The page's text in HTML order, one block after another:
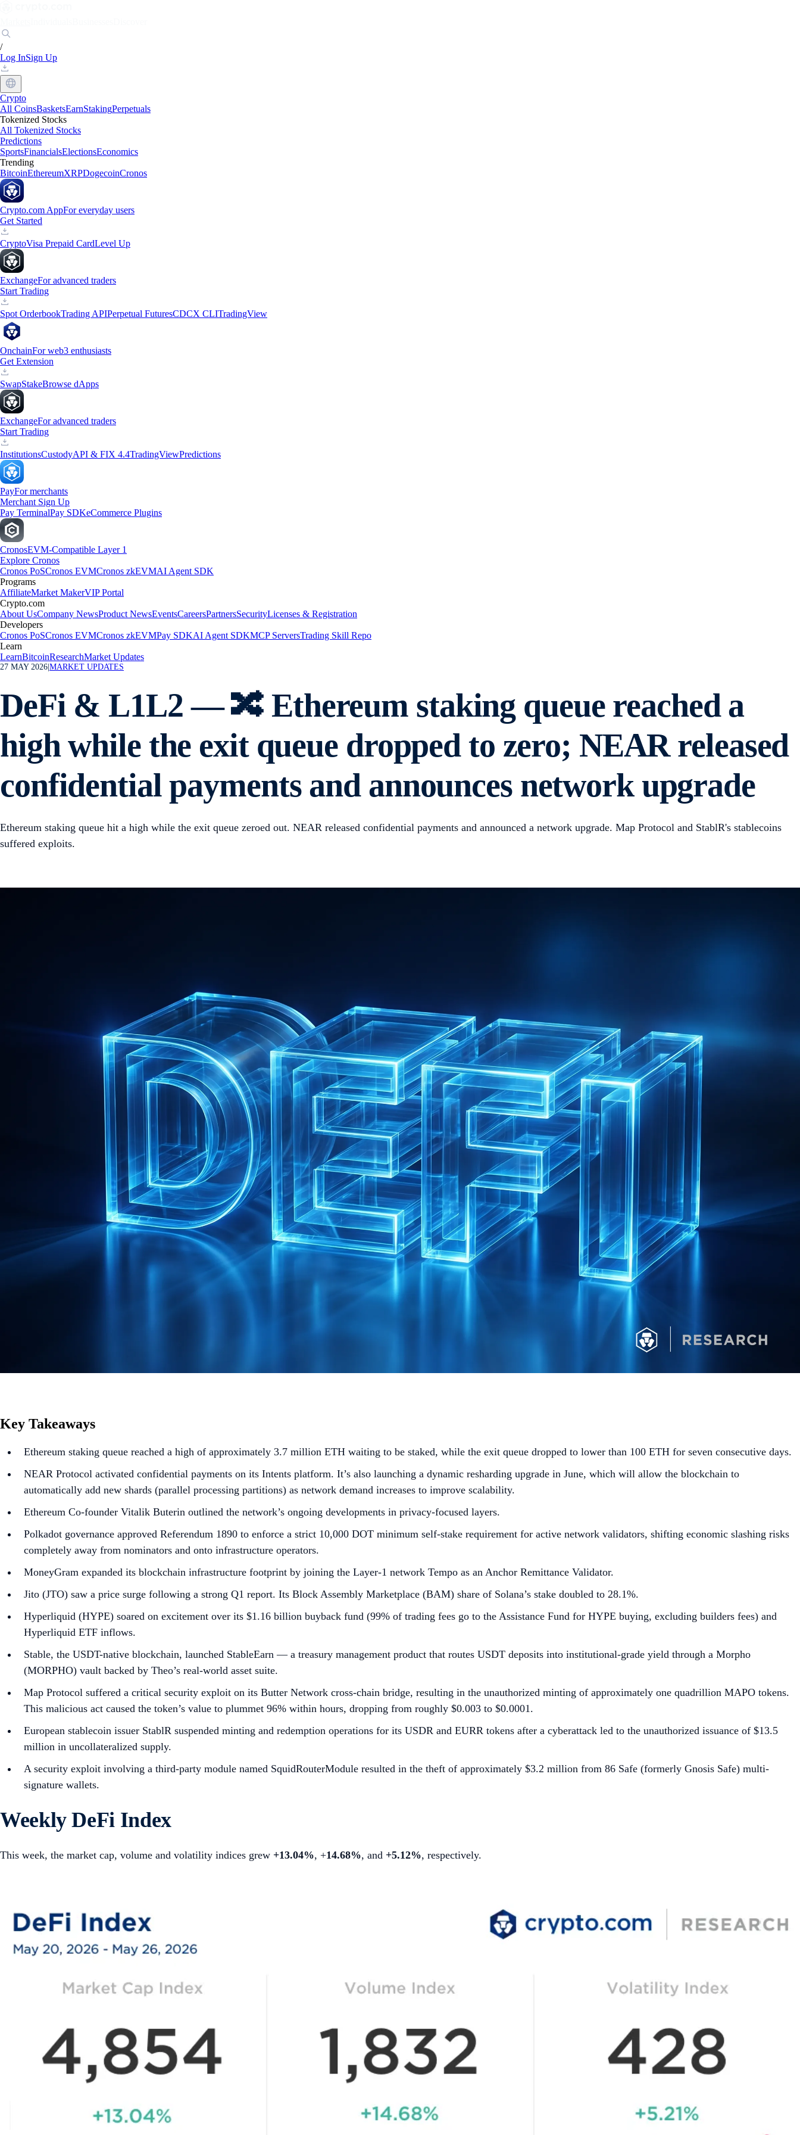
/
Log InSign Up
Crypto
All CoinsBasketsEarnStakingPerpetuals
Tokenized Stocks
All Tokenized Stocks
Predictions
SportsFinancialsElectionsEconomics
Trending
BitcoinEthereumXRPDogecoinCronos
Crypto.com AppFor everyday users
Get Started
CryptoVisa Prepaid CardLevel Up
ExchangeFor advanced traders
Start Trading
Spot OrderbookTrading APIPerpetual FuturesCDCX CLITradingView
OnchainFor web3 enthusiasts
Get Extension
SwapStakeBrowse dApps
ExchangeFor advanced traders
Start Trading
InstitutionsCustodyAPI & FIX 4.4TradingViewPredictions
PayFor merchants
Merchant Sign Up
Pay TerminalPay SDKeCommerce Plugins
CronosEVM-Compatible Layer 1
Explore Cronos
Cronos PoSCronos EVMCronos zkEVMAI Agent SDK
Programs
AffiliateMarket MakerVIP Portal
Crypto.com
About UsCompany NewsProduct NewsEventsCareersPartnersSecurityLicenses & Registration
Developers
Cronos PoSCronos EVMCronos zkEVMPay SDKAI Agent SDKMCP ServersTrading Skill Repo
Learn
LearnBitcoinResearchMarket Updates
27 MAY 2026 MARKET UPDATES
DeFi & L1L2 — 🔀 Ethereum staking queue reached a
high while the exit queue dropped to zero; NEAR released
confidential payments and announces network upgrade
Ethereum staking queue hit a high while the exit queue zeroed out. NEAR released confidential payments and announced a network upgrade. Map Protocol and StablR's stablecoins
suffered exploits.
Key Takeaways
Ethereum staking queue reached a high of approximately 3.7 million ETH waiting to be staked, while the exit queue dropped to lower than 100 ETH for seven consecutive days.
NEAR Protocol activated confidential payments on its Intents platform. It’s also launching a dynamic resharding upgrade in June, which will allow the blockchain to
automatically add new shards (parallel processing partitions) as network demand increases to improve scalability.
Ethereum Co-founder Vitalik Buterin outlined the network’s ongoing developments in privacy-focused layers.
Polkadot governance approved Referendum 1890 to enforce a strict 10,000 DOT minimum self-stake requirement for active network validators, shifting economic slashing risks
completely away from nominators and onto infrastructure operators.
MoneyGram expanded its blockchain infrastructure footprint by joining the Layer-1 network Tempo as an Anchor Remittance Validator.
Jito (JTO) saw a price surge following a strong Q1 report. Its Block Assembly Marketplace (BAM) share of Solana’s stake doubled to 28.1%.
Hyperliquid (HYPE) soared on excitement over its $1.16 billion buyback fund (99% of trading fees go to the Assistance Fund for HYPE buying, excluding builders fees) and
Hyperliquid ETF inflows.
Stable, the USDT-native blockchain, launched StableEarn — a treasury management product that routes USDT deposits into institutional-grade yield through a Morpho
(MORPHO) vault backed by Theo’s real-world asset suite.
Map Protocol suffered a critical security exploit on its Butter Network cross-chain bridge, resulting in the unauthorized minting of approximately one quadrillion MAPO tokens.
This malicious act caused the token’s value to plummet 96% within hours, dropping from roughly $0.003 to $0.0001.
European stablecoin issuer StablR suspended minting and redemption operations for its USDR and EURR tokens after a cyberattack led to the unauthorized issuance of $13.5
million in uncollateralized supply.
A security exploit involving a third-party module named SquidRouterModule resulted in the theft of approximately $3.2 million from 86 Safe (formerly Gnosis Safe) multi-
signature wallets.
Weekly DeFi Index
This week, the market cap, volume and volatility indices grew +13.04%, +14.68%, and +5.12%, respectively.